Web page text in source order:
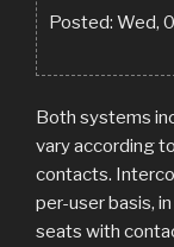
Posted: Wed,
Both systems
vary according
contacts.
per-user basis,
seats with